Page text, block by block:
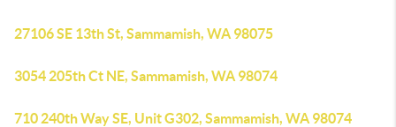
27106 SE 13th St, Sammamish, WA 98075
3054 205th Ct NE, Sammamish, WA 98074
710 240th Way SE, Unit G302, Sammamish, WA 98074